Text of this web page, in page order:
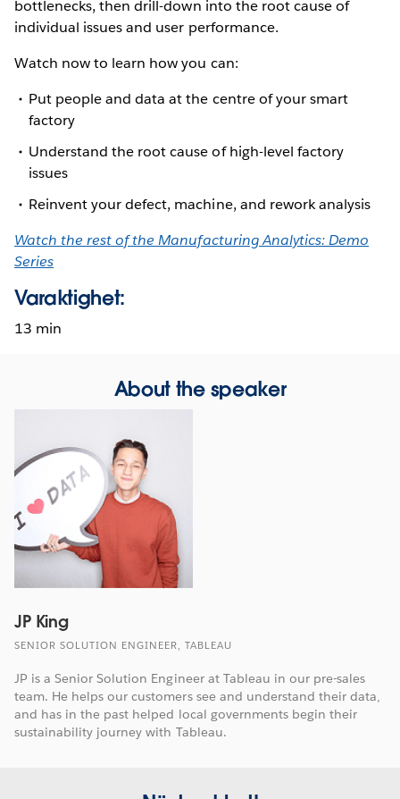
bottlenecks, then drill-down into the root cause of
individual issues and user performance.
Watch now to learn how you can:
Put people and data at the centre of your smart
factory
Understand the root cause of high-level factory
issues
Reinvent your defect, machine, and rework analysis
Watch the rest of the Manufacturing Analytics: Demo
Series
Varaktighet:
13 min
About the speaker
JP King
SENIOR SOLUTION ENGINEER, TABLEAU
JP is a Senior Solution Engineer at Tableau in our pre-sales
team. He helps our customers see and understand their data,
and has in the past helped local governments begin their
sustainability journey with Tableau.